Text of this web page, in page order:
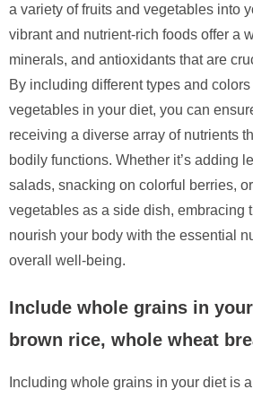
a variety of fruits and vegetables into
vibrant and nutrient-rich foods offer a
minerals, and antioxidants that are
By including different types and colors
vegetables in your diet, you can
receiving a diverse array of nutrients
bodily functions. Whether it’s adding
salads, snacking on colorful berries,
vegetables as a side dish, embracing
nourish your body with the essential
overall well-being.
Include whole grains in
brown rice, whole wheat
Including whole grains in your diet is